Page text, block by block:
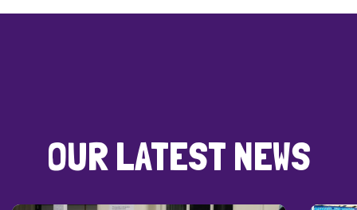
OUR LATEST NEWS